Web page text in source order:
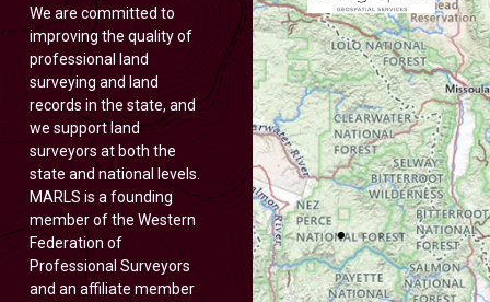
We are committed to
improving the quality of
professional land
surveying and land
records in the state, and
we support land
surveyors at both the
state and national levels.
MARLS is a founding
member of the Western
Federation of
Professional Surveyors
and an affiliate member